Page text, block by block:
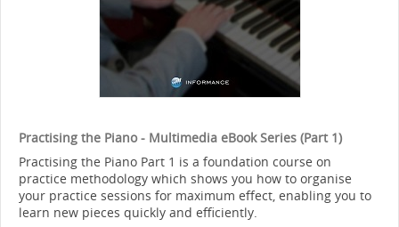
Practising the Piano - Multimedia eBook Series (Part 1)
Practising the Piano Part 1 is a foundation course on
practice methodology which shows you how to organise
your practice sessions for maximum effect, enabling you to
learn new pieces quickly and efficiently.